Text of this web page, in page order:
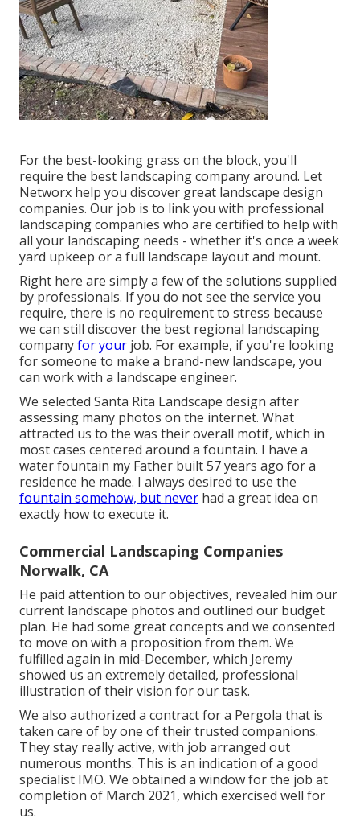
For the best-looking grass on the block, you'll
require the best landscaping company around. Let
Networx help you discover great landscape design
companies. Our job is to link you with professional
landscaping companies who are certified to help with
all your landscaping needs - whether it's once a week
yard upkeep or a full landscape layout and mount.
Right here are simply a few of the solutions supplied
by professionals. If you do not see the service you
require, there is no requirement to stress because
we can still discover the best regional landscaping
companyfor your job. For example, if you're looking
for someone to make a brand-new landscape, you
can work with a landscape engineer.
We selected Santa Rita Landscape design after
assessing many photos on the internet. What
attracted us to the was their overall motif, which in
most cases centered around a fountain. I have a
water fountain my Father built 57 years ago for a
residence he made. I always desired to use the
fountain somehow, but never had a great idea on
exactly how to execute it.
Commercial Landscaping Companies
Norwalk, CA
He paid attention to our objectives, revealed him our
current landscape photos and outlined our budget
plan. He had some great concepts and we consented
to move on with a proposition from them. We
fulfilled again in mid-December, which Jeremy
showed us an extremely detailed, professional
illustration of their vision for our task.
We also authorized a contract for a Pergola that is
taken care of by one of their trusted companions.
They stay really active, with job arranged out
numerous months. This is an indication of a good
specialist IMO. We obtained a window for the job at
completion of March 2021, which exercised well for
us.